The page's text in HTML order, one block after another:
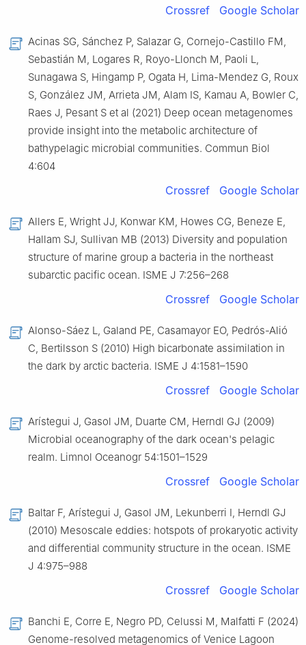
Crossref Google Scholar
Acinas SG, Sánchez P, Salazar G, Cornejo-Castillo FM,
Sebastián M, Logares R, Royo-Llonch M, Paoli L,
Sunagawa S, Hingamp P, Ogata H, Lima-Mendez G, Roux
S, González JM, Arrieta JM, Alam IS, Kamau A, Bowler C,
Raes J, Pesant S et al (2021) Deep ocean metagenomes
provide insight into the metabolic architecture of
bathypelagic microbial communities. Commun Biol
4:604
Crossref Google Scholar
Allers E, Wright JJ, Konwar KM, Howes CG, Beneze E,
Hallam SJ, Sullivan MB (2013) Diversity and population
structure of marine group a bacteria in the northeast
subarctic pacific ocean. ISME J 7:256–268
Crossref Google Scholar
Alonso-Sáez L, Galand PE, Casamayor EO, Pedrós-Alió
C, Bertilsson S (2010) High bicarbonate assimilation in
the dark by arctic bacteria. ISME J 4:1581–1590
Crossref Google Scholar
Arístegui J, Gasol JM, Duarte CM, Herndl GJ (2009)
Microbial oceanography of the dark ocean's pelagic
realm. Limnol Oceanogr 54:1501–1529
Crossref Google Scholar
Baltar F, Arístegui J, Gasol JM, Lekunberri I, Herndl GJ
(2010) Mesoscale eddies: hotspots of prokaryotic activity
and differential community structure in the ocean. ISME
J 4:975–988
Crossref Google Scholar
Banchi E, Corre E, Negro PD, Celussi M, Malfatti F (2024)
Genome-resolved metagenomics of Venice Lagoon